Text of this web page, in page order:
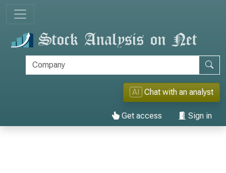
AI Chat with an analyst
Get access Sign in